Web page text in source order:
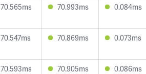
70.565ms 70.993ms 0.084ms
70.547ms 70.869ms 0.073ms
70.593ms 70.905ms 0.086ms